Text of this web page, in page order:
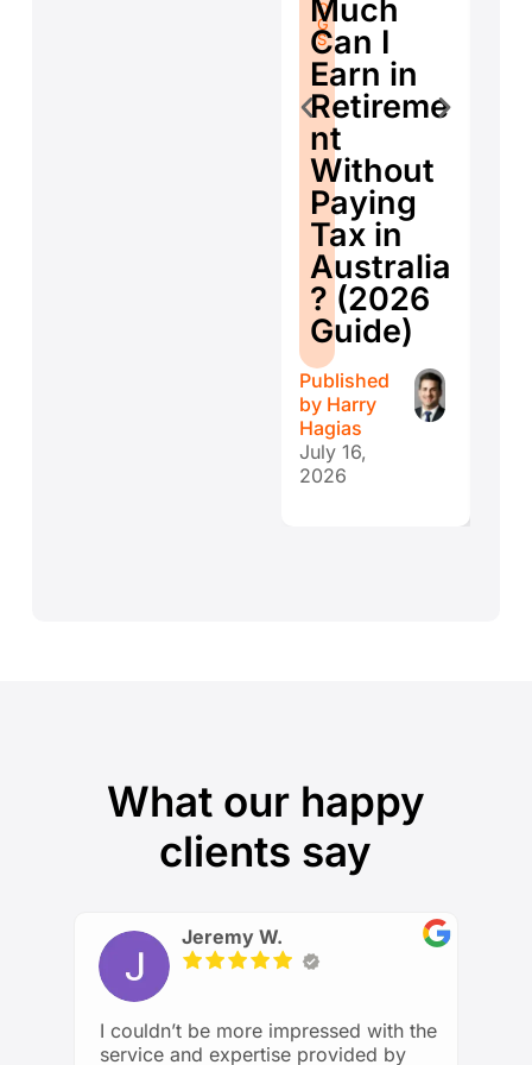
O
G
S
Much
Can I
Earn in
Retireme
nt
Without
Paying
Tax in
Australia
? (2026
Guide)
Published
by Harry
Hagias
July 16,
2026
What our happy
clients say
Jeremy W.
I couldn’t be more impressed with the
service and expertise provided by